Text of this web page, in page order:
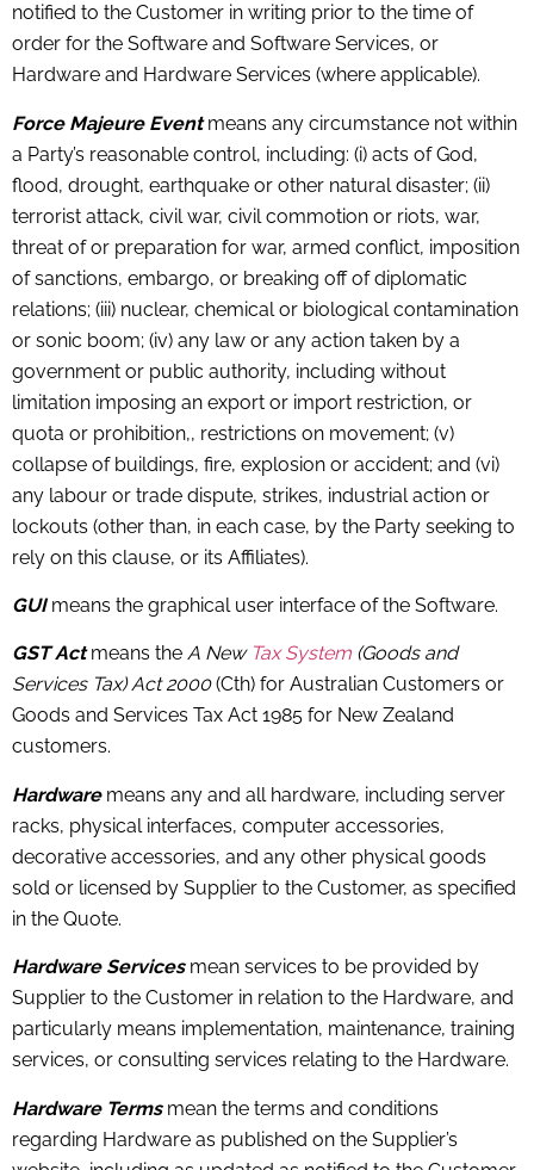
notified to the Customer in writing prior to the time of
order for the Software and Software Services, or
Hardware and Hardware Services (where applicable).
Force Majeure Eventmeans any circumstance not within
a Party’s reasonable control, including: (i) acts of God,
flood, drought, earthquake or other natural disaster; (ii)
terrorist attack, civil war, civil commotion or riots, war,
threat of or preparation for war, armed conflict, imposition
of sanctions, embargo, or breaking off of diplomatic
relations; (iii) nuclear, chemical or biological contamination
or sonic boom; (iv) any law or any action taken by a
government or public authority, including without
limitation imposing an export or import restriction, or
quota or prohibition,, restrictions on movement; (v)
collapse of buildings, fire, explosion or accident; and (vi)
any labour or trade dispute, strikes, industrial action or
lockouts (other than, in each case, by the Party seeking to
rely on this clause, or its Affiliates).
GUImeans the graphical user interface of the Software.
GST Actmeans the A New Tax System (Goods and
Services Tax) Act 2000(Cth) for Australian Customers or
Goods and Services Tax Act 1985 for New Zealand
customers.
Hardwaremeans any and all hardware, including server
racks, physical interfaces, computer accessories,
decorative accessories, and any other physical goods
sold or licensed by Supplier to the Customer, as specified
in the Quote.
Hardware Servicesmean services to be provided by
Supplier to the Customer in relation to the Hardware, and
particularly means implementation, maintenance, training
services, or consulting services relating to the Hardware.
Hardware Termsmean the terms and conditions
regarding Hardware as published on the Supplier’s